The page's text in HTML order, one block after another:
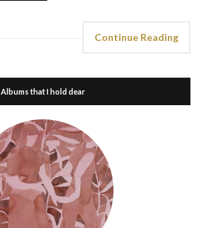
Continue Reading
Albums that I hold dear